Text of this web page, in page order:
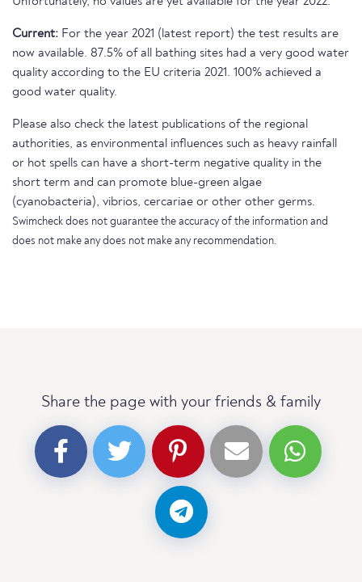
Current: For the year 2021 (latest report) the test results are
now available. 87.5% of all bathing sites had a very good water
quality according to the EU criteria 2021. 100% achieved a
good water quality.
Please also check the latest publications of the regional
authorities, as environmental influences such as heavy rainfall
or hot spells can have a short-term negative quality in the
short term and can promote blue-green algae
(cyanobacteria), vibrios, cercariae or other other germs.
Swimcheck does not guarantee the accuracy of the information and
does not make any does not make any recommendation.
Share the page with your friends & family